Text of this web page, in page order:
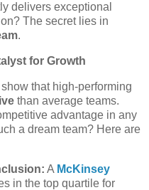
delivers exceptional
The secret lies in
.
for Growth
show that high-performing
than average teams.
advantage in any
a dream team? Here are
A McKinsey
in the top quartile for